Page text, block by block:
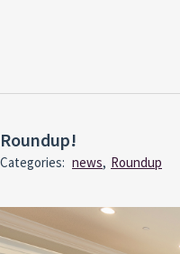
Categories: news, Roundup